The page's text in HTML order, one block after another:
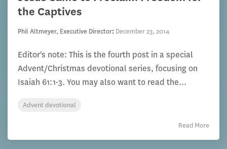
the Captives
Phil Altmeyer, Executive Director: December 23, 2014
Editor's note: This is the fourth post in a special
Advent/Christmas devotional series, focusing on
Isaiah 61:1-3. You may also want to read the...
Advent devotional
Read More